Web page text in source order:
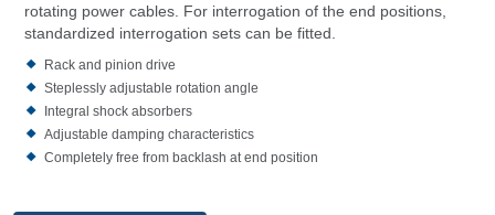
rotating power cables. For interrogation of the end positions,
standardized interrogation sets can be fitted.
Rack and pinion drive
Steplessly adjustable rotation angle
Integral shock absorbers
Adjustable damping characteristics
Completely free from backlash at end position